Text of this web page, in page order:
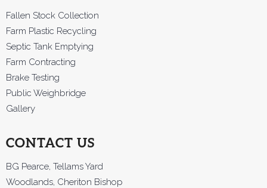
Fallen Stock Collection
Farm Plastic Recycling
Septic Tank Emptying
Farm Contracting
Brake Testing
Public Weighbridge
Gallery
CONTACT US
BG Pearce, Tellams Yard
Woodlands, Cheriton Bishop